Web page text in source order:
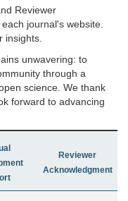
Reviewer
journal's website.
insights.
unwavering: to
through a
science. We thank
forward to advancing
Reviewer
Acknowledgment